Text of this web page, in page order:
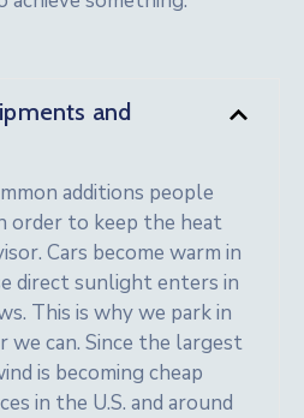
and
additions people
order to keep the heat
Cars become warm in
direct sunlight enters in
This is why we park in
we can. Since the largest
is becoming cheap
in the U.S. and around